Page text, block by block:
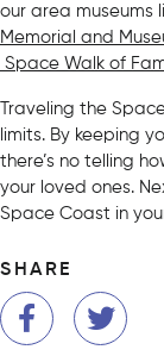
our area museums
Memorial and
Space Walk of
Traveling the
limits. By keeping
there’s no telling
your loved ones.
Space Coast in
SHARE